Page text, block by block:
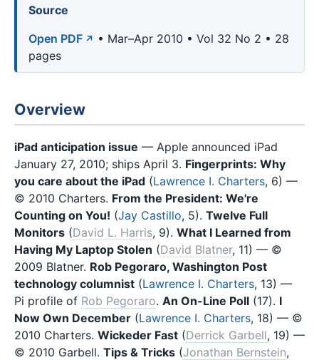
Source
Open PDF
• Mar–Apr 2010 • Vol 32 No 2 • 28
pages
Overview
iPad anticipation issue — Apple announced iPad
January 27, 2010; ships April 3. Fingerprints: Why
you care about the iPad (Lawrence I. Charters, 6) —
© 2010 Charters. From the President: We're
Counting on You! (Jay Castillo, 5). Twelve Full
Monitors (David L. Harris, 9). What I Learned from
Having My Laptop Stolen (David Blatner, 11) — ©
2009 Blatner. Rob Pegoraro, Washington Post
technology columnist (Lawrence I. Charters, 13) —
Pi profile of Rob Pegoraro. An On-Line Poll (17). I
Now Own December (Lawrence I. Charters, 18) — ©
2010 Charters. Wickeder Fast (Derrick Garbell, 19) —
© 2010 Garbell. Tips & Tricks (Jonathan Bernstein,